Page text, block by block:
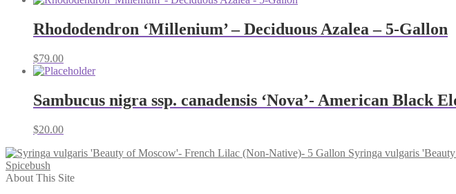
Rhododendron ‘Millenium’ – Deciduous Azalea – 5-Gallon
$79.00
Sambucus nigra ssp. canadensis ‘Nova’- American Black
$20.00
Syringa vulgaris
Spicebush
About This Site